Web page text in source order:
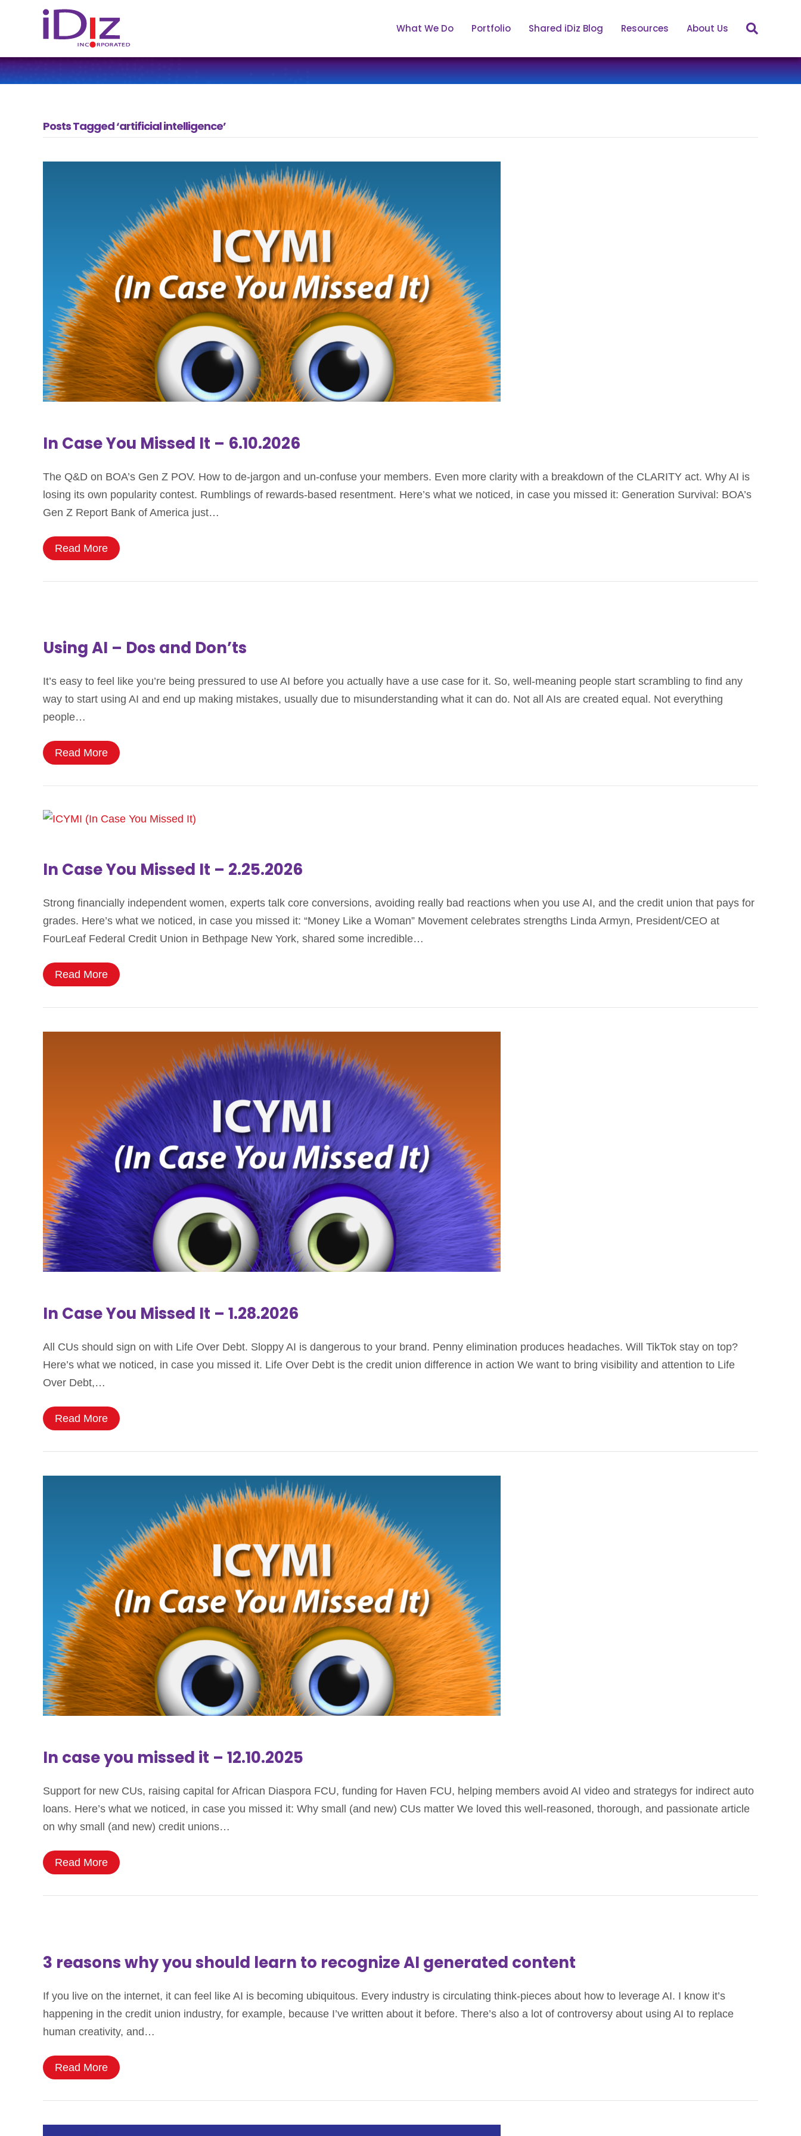
What We Do Portfolio Shared iDiz Blog Resources About Us
Posts Tagged ‘artificial intelligence’
In Case You Missed It – 6.10.2026
The Q&D on BOA’s Gen Z POV. How to de-jargon and un-confuse your members. Even more clarity with a breakdown of the CLARITY act. Why AI is
losing its own popularity contest. Rumblings of rewards-based resentment. Here’s what we noticed, in case you missed it: Generation Survival: BOA’s
Gen Z Report Bank of America just…
Read More
Using AI – Dos and Don’ts
It’s easy to feel like you’re being pressured to use AI before you actually have a use case for it. So, well-meaning people start scrambling to find any
way to start using AI and end up making mistakes, usually due to misunderstanding what it can do. Not all AIs are created equal. Not everything
people…
Read More
In Case You Missed It – 2.25.2026
Strong financially independent women, experts talk core conversions, avoiding really bad reactions when you use AI, and the credit union that pays for
grades. Here’s what we noticed, in case you missed it: “Money Like a Woman” Movement celebrates strengths Linda Armyn, President/CEO at
FourLeaf Federal Credit Union in Bethpage New York, shared some incredible…
Read More
In Case You Missed It – 1.28.2026
All CUs should sign on with Life Over Debt. Sloppy AI is dangerous to your brand. Penny elimination produces headaches. Will TikTok stay on top?
Here’s what we noticed, in case you missed it. Life Over Debt is the credit union difference in action We want to bring visibility and attention to Life
Over Debt,…
Read More
In case you missed it – 12.10.2025
Support for new CUs, raising capital for African Diaspora FCU, funding for Haven FCU, helping members avoid AI video and strategys for indirect auto
loans. Here’s what we noticed, in case you missed it: Why small (and new) CUs matter We loved this well-reasoned, thorough, and passionate article
on why small (and new) credit unions…
Read More
3 reasons why you should learn to recognize AI generated content
If you live on the internet, it can feel like AI is becoming ubiquitous. Every industry is circulating think-pieces about how to leverage AI. I know it’s
happening in the credit union industry, for example, because I’ve written about it before. There’s also a lot of controversy about using AI to replace
human creativity, and…
Read More